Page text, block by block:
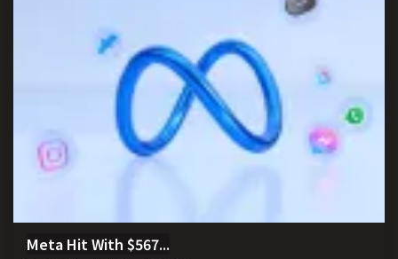
Meta Hit With $567...